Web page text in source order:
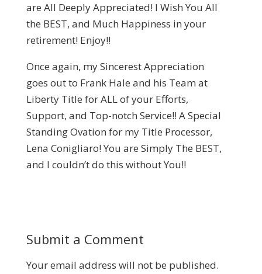
are All Deeply Appreciated! I Wish You All
the BEST, and Much Happiness in your
retirement! Enjoy!!
Once again, my Sincerest Appreciation
goes out to Frank Hale and his Team at
Liberty Title for ALL of your Efforts,
Support, and Top-notch Service!! A Special
Standing Ovation for my Title Processor,
Lena Conigliaro! You are Simply The BEST,
and I couldn’t do this without You!!
Submit a Comment
Your email address will not be published.